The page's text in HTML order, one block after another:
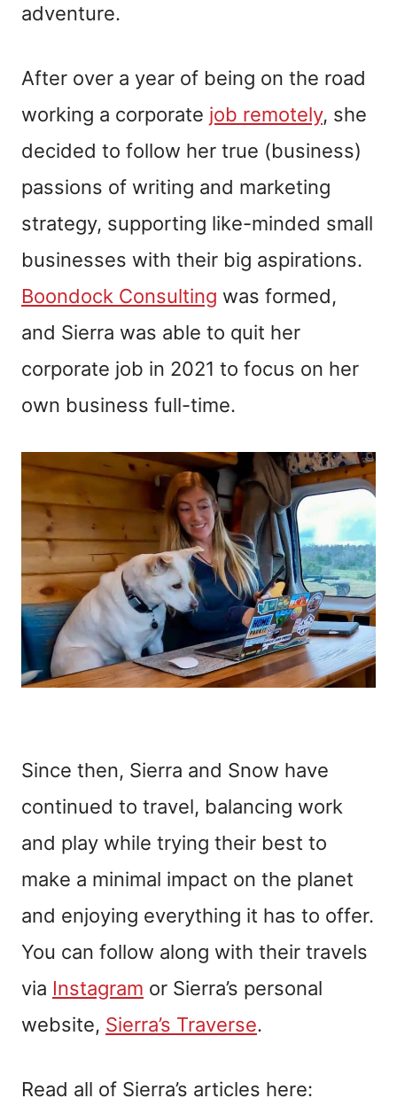
adventure.
After over a year of being on the road
working a corporate job remotely, she
decided to follow her true (business)
passions of writing and marketing
strategy, supporting like-minded small
businesses with their big aspirations.
Boondock Consulting was formed,
and Sierra was able to quit her
corporate job in 2021 to focus on her
own business full-time.
Since then, Sierra and Snow have
continued to travel, balancing work
and play while trying their best to
make a minimal impact on the planet
and enjoying everything it has to offer.
You can follow along with their travels
via Instagram or Sierra’s personal
website, Sierra’s Traverse.
Read all of Sierra’s articles here: